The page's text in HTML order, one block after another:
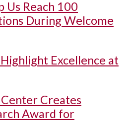
Us Reach 100
During Welcome
Excellence at
Creates
Award for